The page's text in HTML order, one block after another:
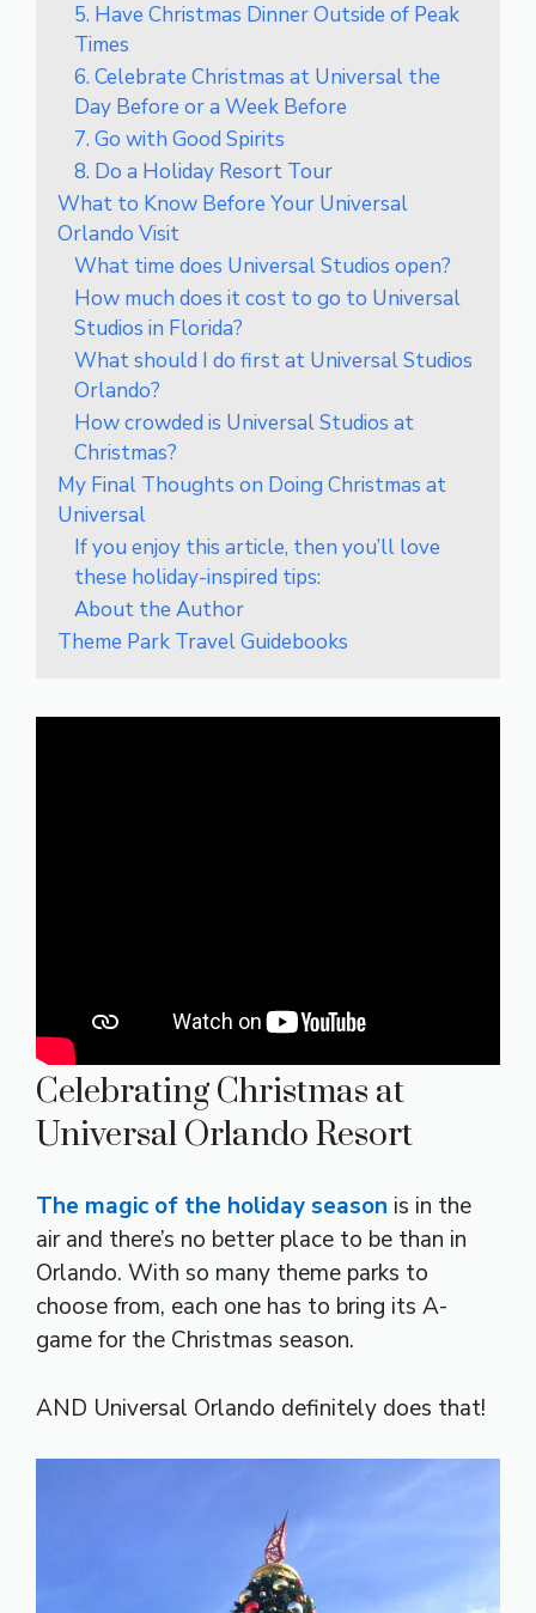
5. Have Christmas Dinner Outside of Peak
Times
6. Celebrate Christmas at Universal the
Day Before or a Week Before
7. Go with Good Spirits
8. Do a Holiday Resort Tour
What to Know Before Your Universal
Orlando Visit
What time does Universal Studios open?
How much does it cost to go to Universal
Studios in Florida?
What should I do first at Universal Studios
Orlando?
How crowded is Universal Studios at
Christmas?
My Final Thoughts on Doing Christmas at
Universal
If you enjoy this article, then you’ll love
these holiday-inspired tips:
About the Author
Theme Park Travel Guidebooks
Celebrating Christmas at
Universal Orlando Resort
The magic of the holiday season is in the
air and there’s no better place to be than in
Orlando. With so many theme parks to
choose from, each one has to bring its A-
game for the Christmas season.
AND Universal Orlando definitely does that!